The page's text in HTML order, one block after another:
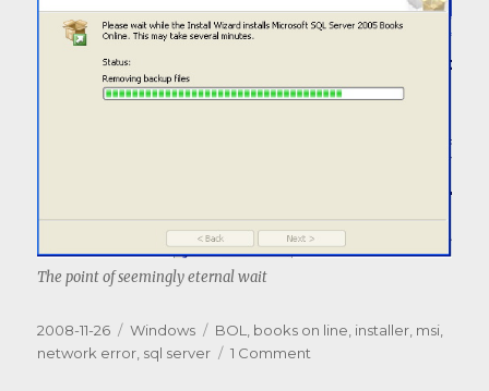
The point of seemingly eternal wait
Posted
on
2008-11-26 Categories
Windows Tags
BOL books on line installer msi
network error sql server 1 Comment